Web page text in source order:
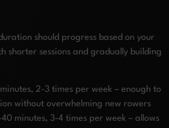
should progress based on your
shorter sessions and gradually building
2-3 times per week – enough to
without overwhelming new rowers
minutes, 3-4 times per week – allows